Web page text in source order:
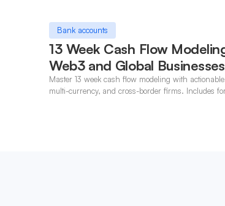
Bank accounts
13 Week Cash Flow
Web3 and Global Businesses
Master 13 week cash flow modeling with
multi-currency, and cross-border firms. Includes